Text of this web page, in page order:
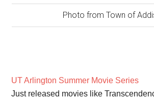
Photo from Town of
UT Arlington Summer Movie Series
Just released movies like